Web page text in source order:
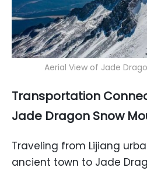
Aerial View of Jade
Transportation
Jade Dragon Snow
Traveling from Lijiang
ancient town to Jade